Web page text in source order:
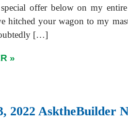
offer below on my
hitched your wagon to my
[…]
»
2022 AsktheBuilder